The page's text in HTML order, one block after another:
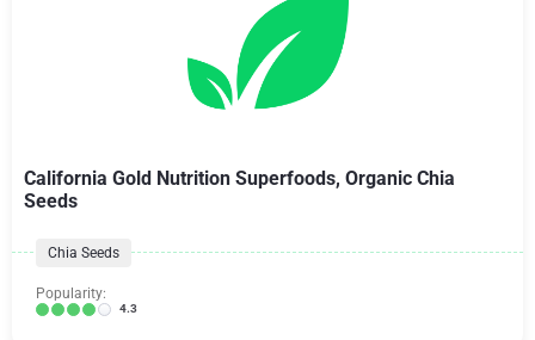
California Gold Nutrition Superfoods, Organic Chia
Seeds
Chia Seeds
Popularity:
4.3